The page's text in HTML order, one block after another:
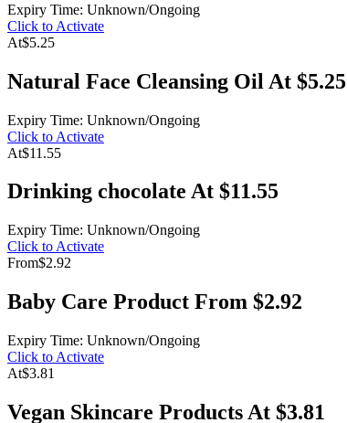
Expiry Time: Unknown/Ongoing
Click to Activate
At$5.25
Natural Face Cleansing Oil At $5.25
Expiry Time: Unknown/Ongoing
Click to Activate
At$11.55
Drinking chocolate At $11.55
Expiry Time: Unknown/Ongoing
Click to Activate
From$2.92
Baby Care Product From $2.92
Expiry Time: Unknown/Ongoing
Click to Activate
At$3.81
Vegan Skincare Products At $3.81